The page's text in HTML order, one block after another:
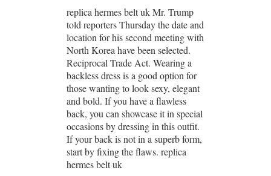
replica hermes belt uk Mr. Trump
told reporters Thursday the date and
location for his second meeting with
North Korea have been selected.
Reciprocal Trade Act. Wearing a
backless dress is a good option for
those wanting to look sexy, elegant
and bold. If you have a flawless
back, you can showcase it in special
occasions by dressing in this outfit.
If your back is not in a superb form,
start by fixing the flaws. replica
hermes belt uk